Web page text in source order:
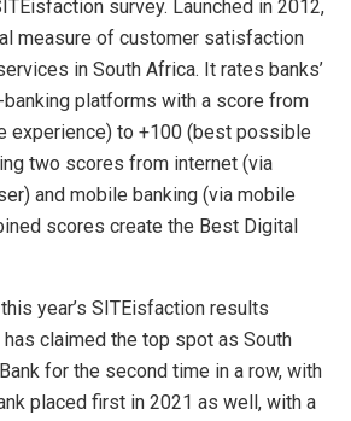
survey. Launched in 2012,
measure of customer satisfaction
in South Africa. It rates banks’
platforms with a score from
experience) to +100 (best possible
two scores from internet (via
and mobile banking (via mobile
scores create the Best Digital
year’s SITEisfaction results
claimed the top spot as South
for the second time in a row, with
placed first in 2021 as well, with a